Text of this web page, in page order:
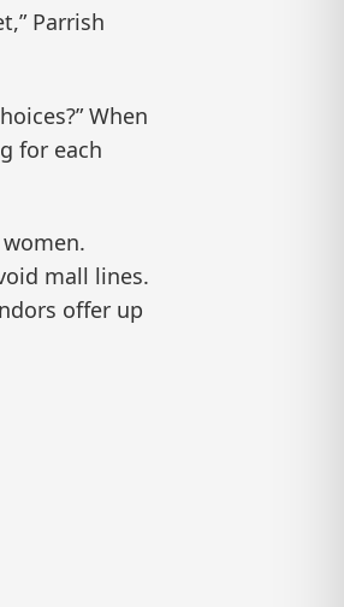
Parrish
When
for each
mall lines.
offer up